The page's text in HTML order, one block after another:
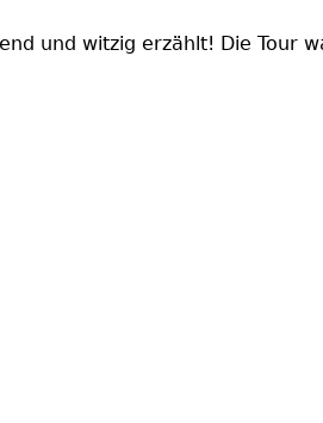
und witzig erzählt! Die Tour